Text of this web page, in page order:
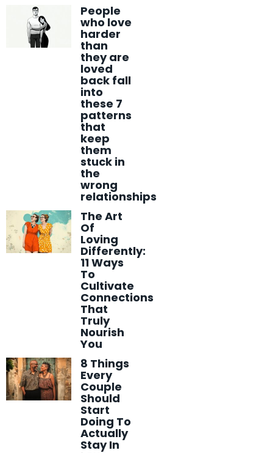
People
who love
harder
than
they are
loved
back fall
into
these 7
patterns
that
keep
them
stuck in
the
wrong
relationships
The Art
Of
Loving
Differently:
11 Ways
To
Cultivate
Connections
That
Truly
Nourish
You
8 Things
Every
Couple
Should
Start
Doing To
Actually
Stay In